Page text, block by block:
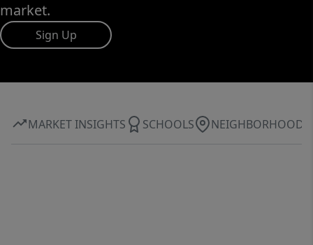
market.
Sign Up
MARKET INSIGHTS SCHOOLS NEIGHBORHOOD